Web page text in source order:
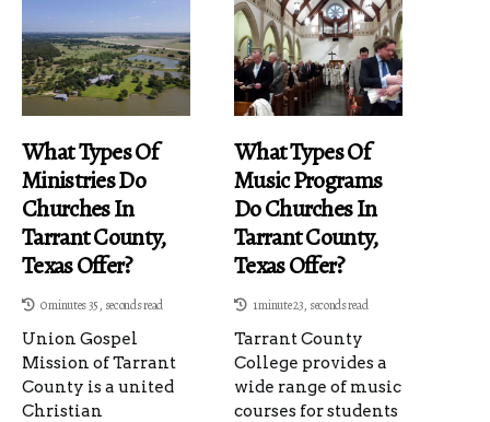
What Types Of
Ministries Do
Churches In
Tarrant County,
Texas Offer?
0 minutes 35, seconds read
Union Gospel
Mission of Tarrant
County is a united
Christian
What Types Of
Music Programs
Do Churches In
Tarrant County,
Texas Offer?
1 minute 23, seconds read
Tarrant County
College provides a
wide range of music
courses for students